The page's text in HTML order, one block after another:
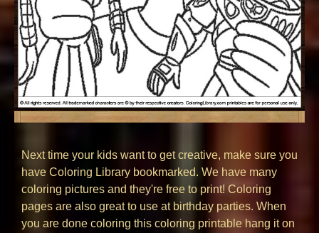
Next time your kids want to get creative, make sure you
have Coloring Library bookmarked. We have many
coloring pictures and they're free to print! Coloring
pages are also great to use at birthday parties. When
you are done coloring this coloring printable hang it on